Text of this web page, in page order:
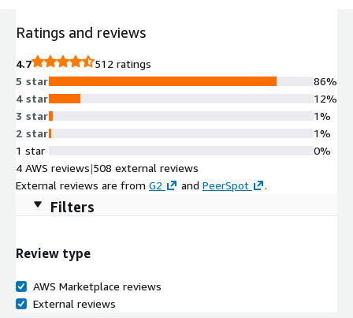
Ratings and reviews
4.7
512 ratings
5 star
4 star
3 star
2 star
1 star
86%
12%
1%
1%
0%
4 AWS reviews|508 external reviews
External reviews are from G2 and PeerSpot .
Filters
Review type
AWS Marketplace reviews
External reviews